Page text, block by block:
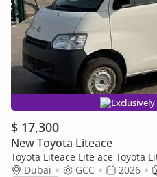
$ 17,300
New Toyota Liteace
Toyota Liteace Lite ace Toyota
Dubai
GCC 2026